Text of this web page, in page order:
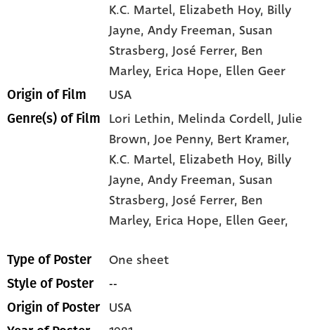
K.C. Martel, Elizabeth Hoy, Billy
Jayne, Andy Freeman, Susan
Strasberg, José Ferrer, Ben
Marley, Erica Hope, Ellen Geer
Origin of Film USA
Genre(s) of Film Lori Lethin, Melinda Cordell,Julie
Brown,Joe Penny, Bert Kramer,
K.C. Martel, Elizabeth Hoy, Billy
Jayne,Andy Freeman, Susan
Strasberg,José Ferrer, Ben
Marley, Erica Hope, Ellen Geer,
Type of Poster One sheet
Style of Poster --
Origin of Poster USA